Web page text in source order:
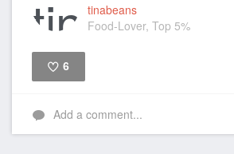
tinabeans
Food-Lover, Top 5%
6
Add a comment...